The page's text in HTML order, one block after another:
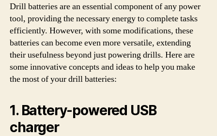
Drill batteries are an essential component of any power
tool, providing the necessary energy to complete tasks
efficiently. However, with some modifications, these
batteries can become even more versatile, extending
their usefulness beyond just powering drills. Here are
some innovative concepts and ideas to help you make
the most of your drill batteries:
1. Battery-powered USB
charger